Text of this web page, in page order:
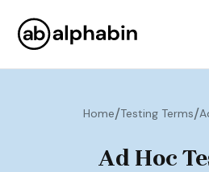
Home/Testing Terms/
Ad Hoc